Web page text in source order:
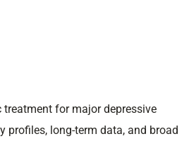
for major depressive
profiles, long-term data, and broad